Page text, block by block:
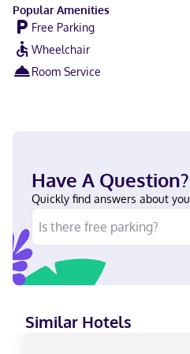
Popular Amenities
Free Parking
Wheelchair
Room Service
Have A Question?
Quickly find answers about
Similar Hotels